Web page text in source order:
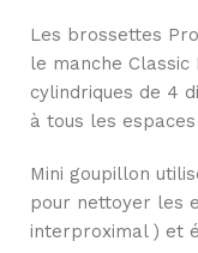
Les brossettes
le manche
cylindriques de 4
à tous les
Mini goupillon
pour nettoyer les
interproximal ) et